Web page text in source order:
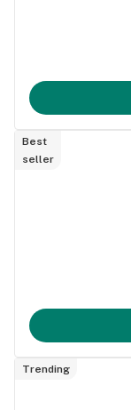
Best
seller
Trending